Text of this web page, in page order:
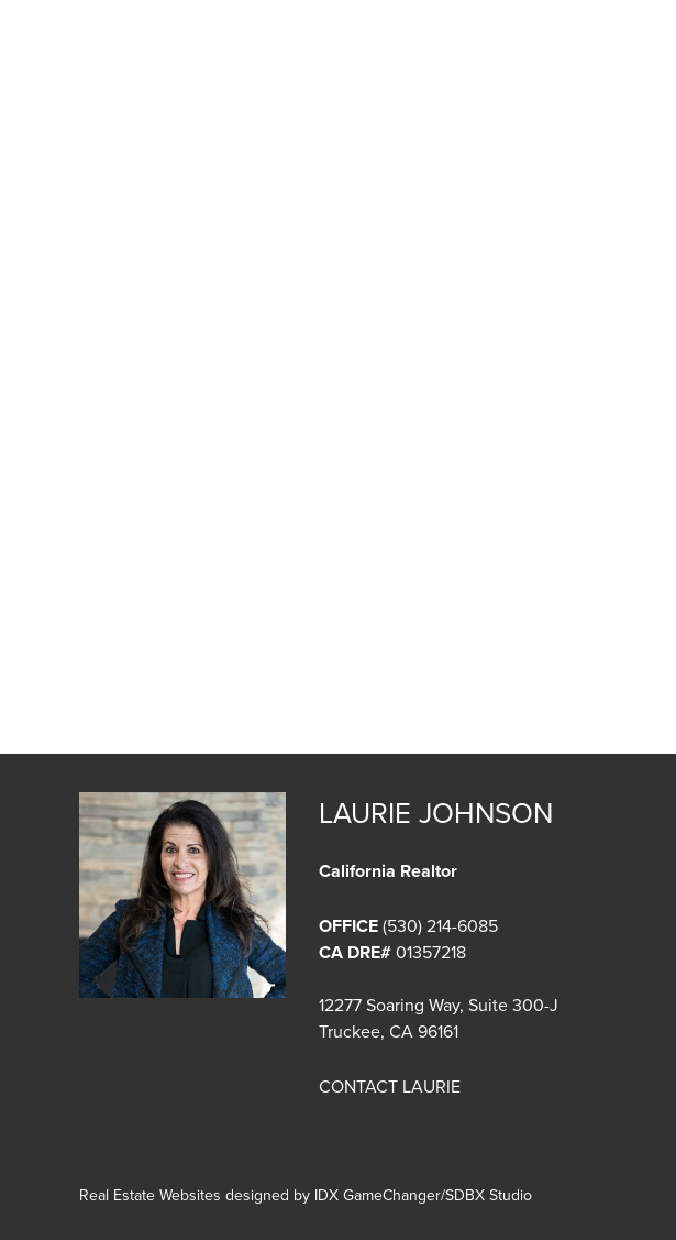
LAURIE JOHNSON
California Realtor
OFFICE (530) 214-6085
CA DRE#01357218
12277 Soaring Way, Suite 300-J
Truckee, CA 96161
CONTACT LAURIE
Real Estate Websites designed by IDX GameChanger/SDBX Studio